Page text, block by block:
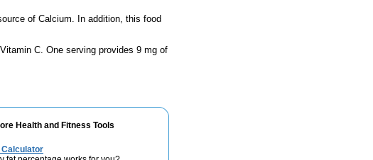
of Calcium. In addition, this food
C. One serving provides 9 mg of
Health and Fitness Tools
Calculator